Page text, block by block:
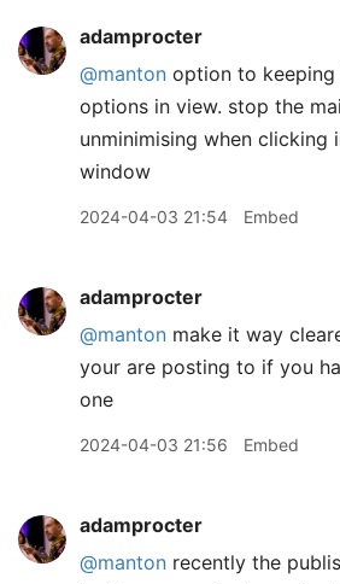
adamprocter
@manton option to
options in view. stop the
unminimising when clicking
window
2024-04-03 21:54 Embed
adamprocter
@manton make it way
your are posting to if you
one
2024-04-03 21:56 Embed
adamprocter
@manton recently the